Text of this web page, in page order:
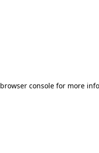
browser consolefor more